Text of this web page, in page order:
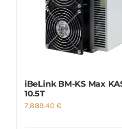
iBeLink BM-KS Max
10.5T
7,889.40 €